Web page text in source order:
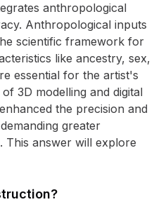
anthropological
Anthropological inputs
scientific framework for
like ancestry, sex,
essential for the artist's
3D modelling and digital
the precision and
greater
This answer will explore